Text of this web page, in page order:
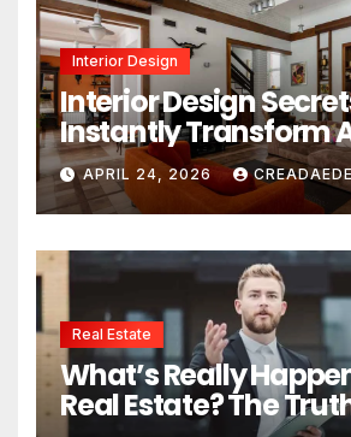
Interior Design
Interior Design
Instantly Transform
Space
APRIL 24, 2026
Real Estate
What’s Really
Real Estate? The